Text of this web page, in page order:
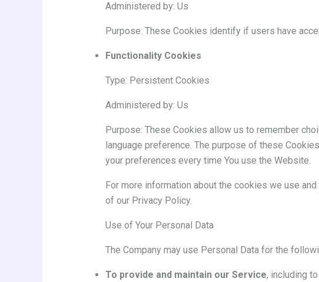
Administered by: Us
Purpose: These Cookies identify if users have
Functionality Cookies
Type: Persistent Cookies
Administered by: Us
Purpose: These Cookies allow us to remember
language preference. The purpose of these
your preferences every time You use the Website.
For more information about the cookies we use
of our Privacy Policy.
Use of Your Personal Data
The Company may use Personal Data for the
To provide and maintain our Service, including